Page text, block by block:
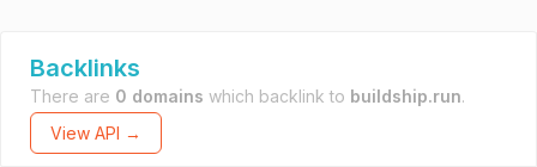
Backlinks
There are 0 domains which backlink to buildship.run.
View API →